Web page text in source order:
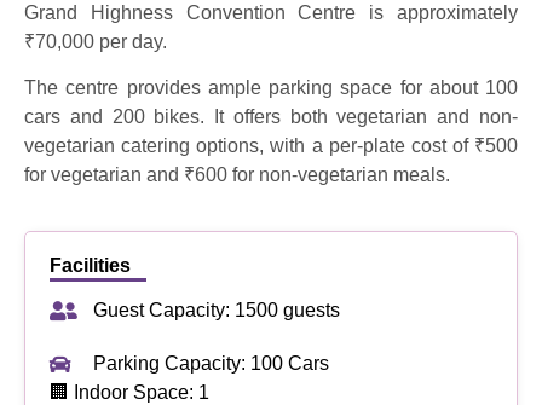
Grand Highness Convention Centre is approximately
₹70,000 per day.
The centre provides ample parking space for about 100
cars and 200 bikes. It offers both vegetarian and non-
vegetarian catering options, with a per-plate cost of ₹500
for vegetarian and ₹600 for non-vegetarian meals.
Facilities
Guest Capacity: 1500 guests
Parking Capacity: 100 Cars
🏢 Indoor Space: 1